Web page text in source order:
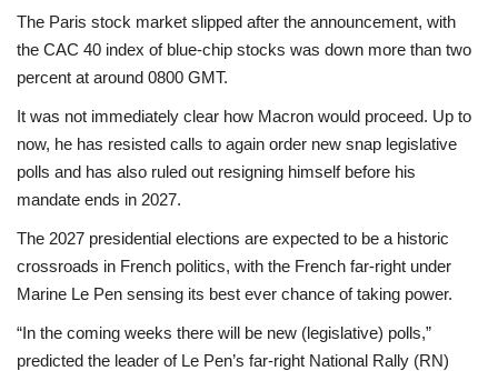
The Paris stock market slipped after the announcement, with
the CAC 40 index of blue-chip stocks was down more than two
percent at around 0800 GMT.
It was not immediately clear how Macron would proceed. Up to
now, he has resisted calls to again order new snap legislative
polls and has also ruled out resigning himself before his
mandate ends in 2027.
The 2027 presidential elections are expected to be a historic
crossroads in French politics, with the French far-right under
Marine Le Pen sensing its best ever chance of taking power.
“In the coming weeks there will be new (legislative) polls,”
predicted the leader of Le Pen’s far-right National Rally (RN)